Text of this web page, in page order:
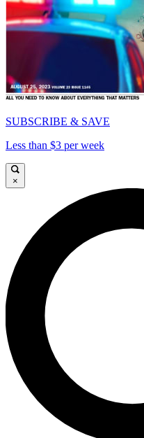
SUBSCRIBE & SAVE
Less than $3 per week
×